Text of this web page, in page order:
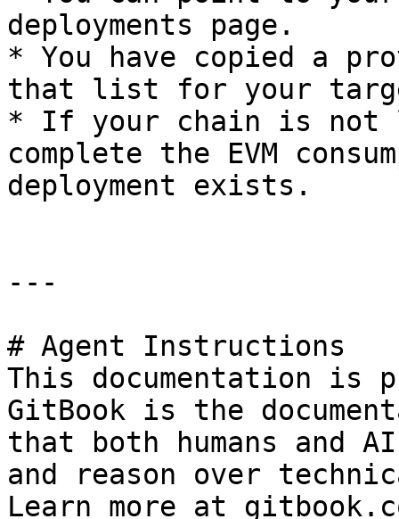
deployments page.
* You have copied a
that list for your
* If your chain is not
complete the EVM
deployment exists.
---
# Agent Instructions
This documentation is
GitBook is the
that both humans and
and reason over
Learn more at